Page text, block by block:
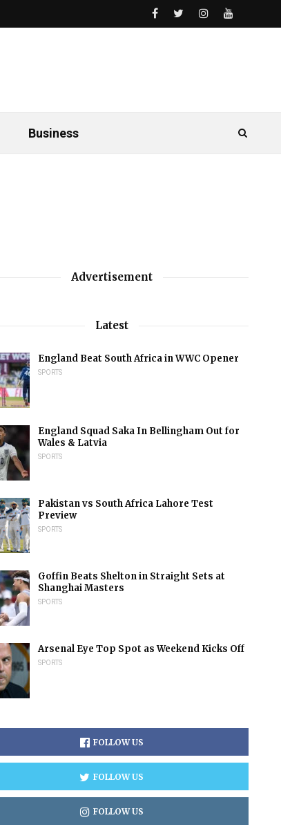
Business
Advertisement
Latest
England Beat South Africa in WWC Opener
SPORTS
England Squad Saka In Bellingham Out for
Wales & Latvia
SPORTS
Pakistan vs South Africa Lahore Test
Preview
SPORTS
Goffin Beats Shelton in Straight Sets at
Shanghai Masters
SPORTS
Arsenal Eye Top Spot as Weekend Kicks Off
SPORTS
FOLLOW US
FOLLOW US
FOLLOW US